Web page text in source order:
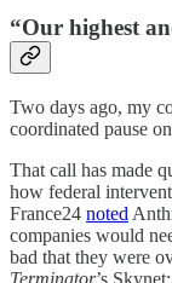
“Our highest
Two days ago, my
coordinated pause
That call has made
how federal
France24 noted
companies would
bad that they were
Terminator’s